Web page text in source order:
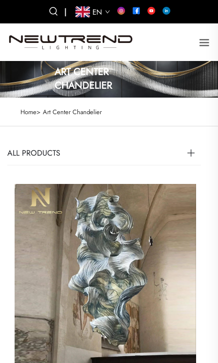
| EN
ART CENTER
CHANDELIER
Home> Art Center Chandelier
ALL PRODUCTS